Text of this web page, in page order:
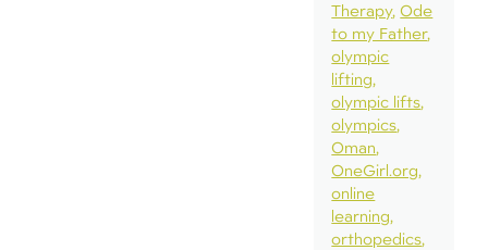
Therapy Ode
to my Father
olympic
lifting
olympic lifts
olympics
Oman
OneGirl.org
online
learning
orthopedics